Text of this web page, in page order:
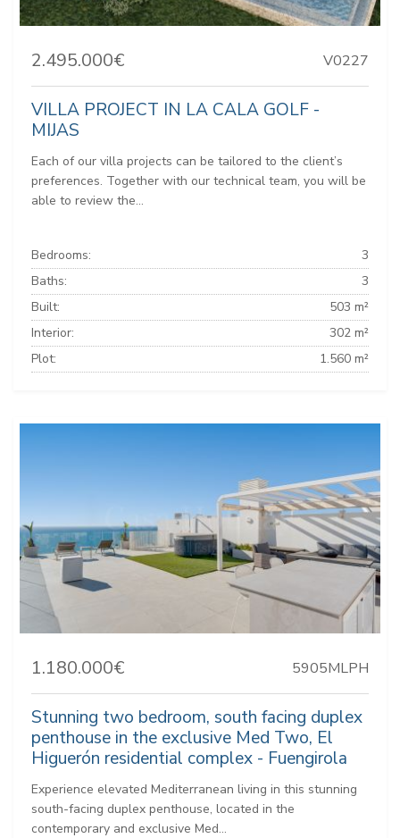
2.495.000€ V0227
VILLA PROJECT IN LA CALA GOLF -
MIJAS
Each of our villa projects can be tailored to the client’s
preferences. Together with our technical team, you will be
able to review the...
Bedrooms:
3
Baths:
3
Built:
503 m²
Interior:
302 m²
Plot:
1.560 m²
1.180.000€ 5905MLPH
Stunning two bedroom, south facing duplex
penthouse in the exclusive Med Two, El
Higuerón residential complex - Fuengirola
Experience elevated Mediterranean living in this stunning
south-facing duplex penthouse, located in the
contemporary and exclusive Med...